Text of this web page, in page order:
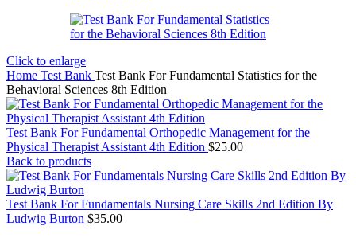
Click to enlarge
Home Test Bank Test Bank For Fundamental Statistics for the
Behavioral Sciences 8th Edition
Test Bank For Fundamental Orthopedic Management for the
Physical Therapist Assistant 4th Edition $25.00
Back to products
Test Bank For Fundamentals Nursing Care Skills 2nd Edition By
Ludwig Burton $35.00